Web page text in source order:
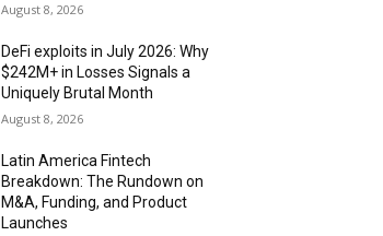
August 8, 2026
DeFi exploits in July 2026: Why
$242M+ in Losses Signals a
Uniquely Brutal Month
August 8, 2026
Latin America Fintech
Breakdown: The Rundown on
M&A, Funding, and Product
Launches